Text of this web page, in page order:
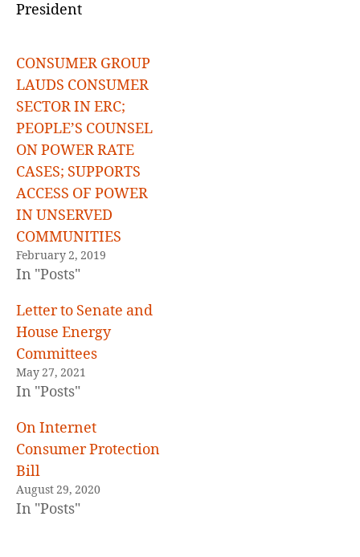
President
CONSUMER GROUP
LAUDS CONSUMER
SECTOR IN ERC;
PEOPLE’S COUNSEL
ON POWER RATE
CASES; SUPPORTS
ACCESS OF POWER
IN UNSERVED
COMMUNITIES
February 2, 2019
In "Posts"
Letter to Senate and
House Energy
Committees
May 27, 2021
In "Posts"
On Internet
Consumer Protection
Bill
August 29, 2020
In "Posts"